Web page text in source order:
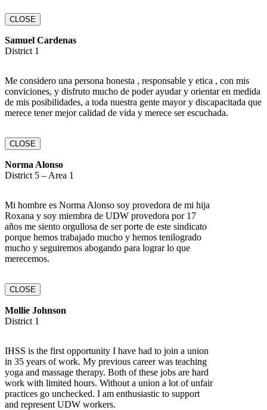
CLOSE
Samuel Cardenas
District 1
Me considero una persona honesta , responsable y etica , con mis
conviciones, y disfruto mucho de poder ayudar y orientar en medida
de mis posibilidades, a toda nuestra gente mayor y discapacitada que
merece tener mejor calidad de vida y merece ser escuchada.
CLOSE
Norma Alonso
District 5 – Area 1
Mi hombre es Norma Alonso soy provedora de mi hija
Roxana y soy miembra de UDW provedora por 17
años me siento orgullosa de ser porte de este sindicato
porque hemos trabajado mucho y hemos tenilogrado
mucho y seguiremos abogando para lograr lo que
merecemos.
CLOSE
Mollie Johnson
District 1
IHSS is the first opportunity I have had to join a union
in 35 years of work. My previous career was teaching
yoga and massage therapy. Both of these jobs are hard
work with limited hours. Without a union a lot of unfair
practices go unchecked. I am enthusiastic to support
and represent UDW workers.